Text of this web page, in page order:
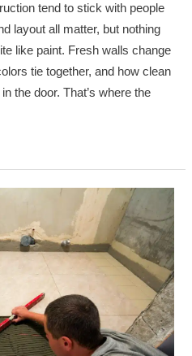
tend to stick with people
layout all matter, but nothing
like paint. Fresh walls change
tie together, and how clean
the door. That’s where the